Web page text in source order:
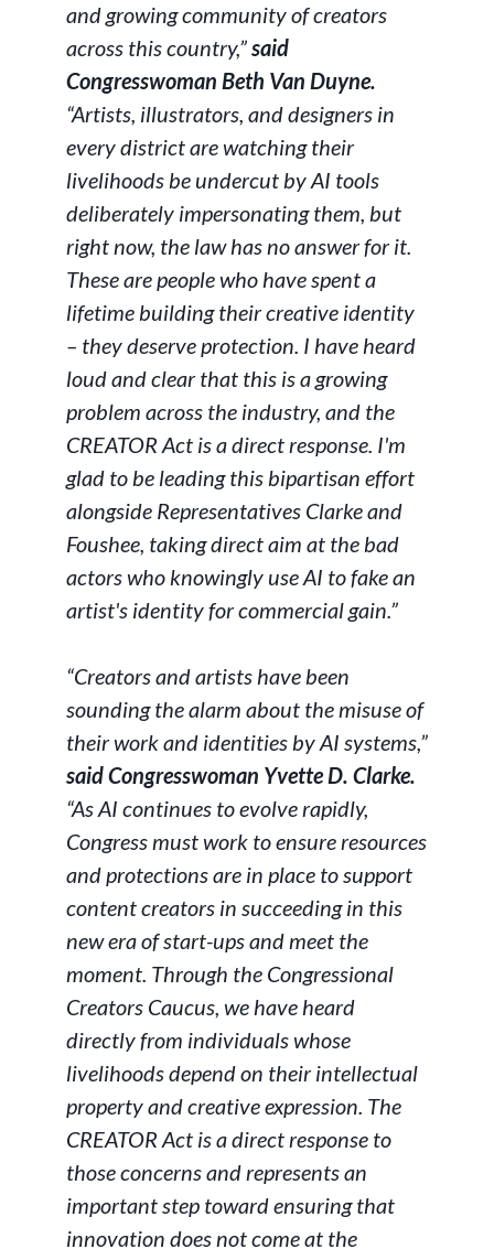
and growing community of creators
across this country,”said
Congresswoman Beth Van Duyne.
“Artists, illustrators, and designers in
every district are watching their
livelihoods be undercut by AI tools
deliberately impersonating them, but
right now, the law has no answer for it.
These are people who have spent a
lifetime building their creative identity
– they deserve protection. I have heard
loud and clear that this is a growing
problem across the industry, and the
CREATOR Act is a direct response. I'm
glad to be leading this bipartisan effort
alongside Representatives Clarke and
Foushee, taking direct aim at the bad
actors who knowingly use AI to fake an
artist's identity for commercial gain.”
“Creators and artists have been
sounding the alarm about the misuse of
their work and identities by AI systems,”
said Congresswoman Yvette D. Clarke.
“As AI continues to evolve rapidly,
Congress must work to ensure resources
and protections are in place to support
content creators in succeeding in this
new era of start-ups and meet the
moment. Through the Congressional
Creators Caucus, we have heard
directly from individuals whose
livelihoods depend on their intellectual
property and creative expression. The
CREATOR Act is a direct response to
those concerns and represents an
important step toward ensuring that
innovation does not come at the